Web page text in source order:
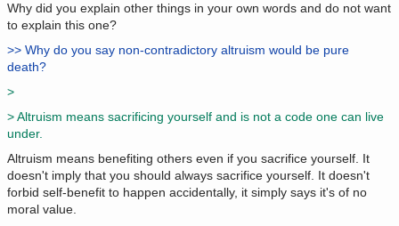
Why did you explain other things in your own words and do not want
to explain this one?
>> Why do you say non-contradictory altruism would be pure
death?
>
> Altruism means sacrificing yourself and is not a code one can live
under.
Altruism means benefiting others even if you sacrifice yourself. It
doesn't imply that you should always sacrifice yourself. It doesn't
forbid self-benefit to happen accidentally, it simply says it's of no
moral value.